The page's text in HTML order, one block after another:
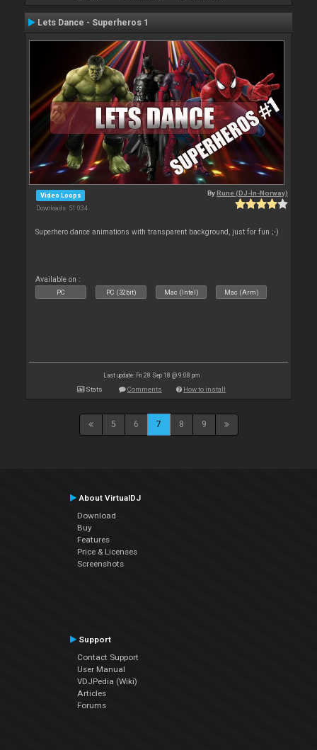
Lets Dance - Superheros 1
Video Loops
Downloads: 51 034
ByRune (DJ-In-Norway)
Superhero dance animations with transparent background, just for fun ;-)
Available on :
PC PC (32bit) Mac (Intel) Mac (Arm)
Last update: Fri 28 Sep 18 @ 9:08 pm
Stats Comments How to install
5 6 7 8 9
About VirtualDJ
Download
Buy
Features
Price & Licenses
Screenshots
Support
Contact Support
User Manual
VDJPedia (Wiki)
Articles
Forums